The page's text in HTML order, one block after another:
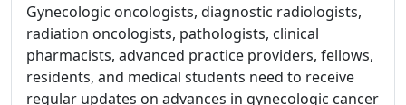
Gynecologic oncologists, diagnostic radiologists,
radiation oncologists, pathologists, clinical
pharmacists, advanced practice providers, fellows,
residents, and medical students need to receive
regular updates on advances in gynecologic cancer